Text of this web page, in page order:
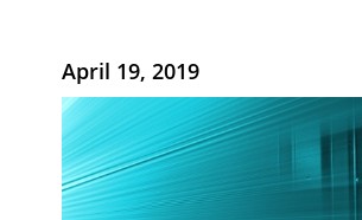
April 19, 2019